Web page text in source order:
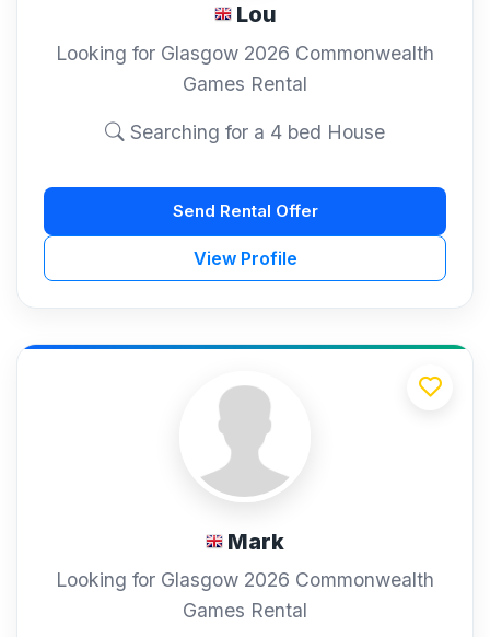
Lou
Looking for Glasgow 2026 Commonwealth
Games Rental
Searching for a 4 bed House
View Profile
Send Rental Offer
Mark
Looking for Glasgow 2026 Commonwealth
Games Rental